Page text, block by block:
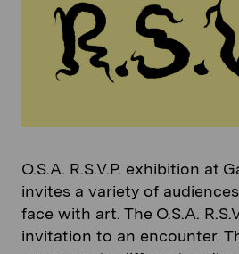
O.S.A. R.S.V.P. exhibition at
invites a variety of
face with art. The O.S.A.
invitation to an encounter.